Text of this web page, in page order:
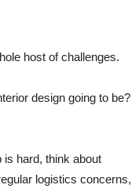
host of challenges.
design going to be?
is hard, think about
logistics concerns,